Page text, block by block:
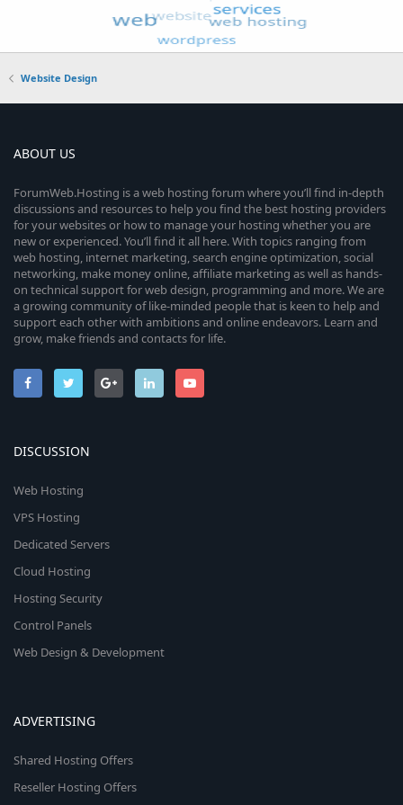
Website Design
ABOUT US
ForumWeb.Hosting is a web hosting forum where you’ll find in-depth
discussions and resources to help you find the best hosting providers
for your websites or how to manage your hosting whether you are
new or experienced. You’ll find it all here. With topics ranging from
web hosting, internet marketing, search engine optimization, social
networking, make money online, affiliate marketing as well as hands-
on technical support for web design, programming and more. We are
a growing community of like-minded people that is keen to help and
support each other with ambitions and online endeavors. Learn and
grow, make friends and contacts for life.
DISCUSSION
Web Hosting
VPS Hosting
Dedicated Servers
Cloud Hosting
Hosting Security
Control Panels
Web Design & Development
ADVERTISING
Shared Hosting Offers
Reseller Hosting Offers